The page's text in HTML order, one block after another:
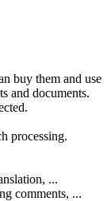
buy them and use
and documents.
processing.
...
comments, ...